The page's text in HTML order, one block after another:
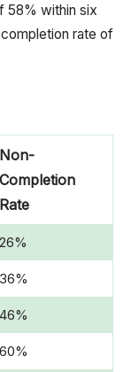
58% within six
rate of
Non-
Completion
Rate
26%
36%
46%
60%